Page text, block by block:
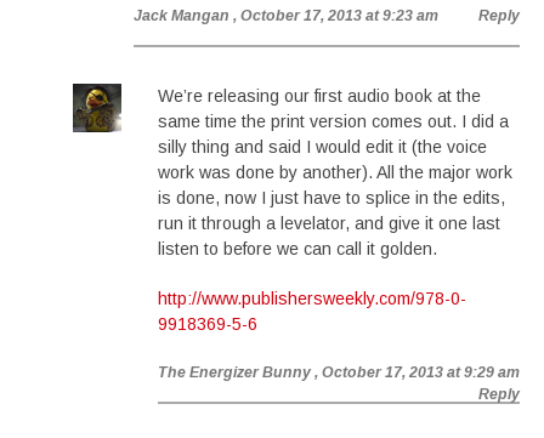
Jack Mangan , October 17, 2013 at 9:23 am Reply
We’re releasing our first audio book at the
same time the print version comes out. I did a
silly thing and said I would edit it (the voice
work was done by another). All the major work
is done, now I just have to splice in the edits,
run it through a levelator, and give it one last
listen to before we can call it golden.
http://www.publishersweekly.com/978-0-
9918369-5-6
The Energizer Bunny , October 17, 2013 at 9:29 am
Reply